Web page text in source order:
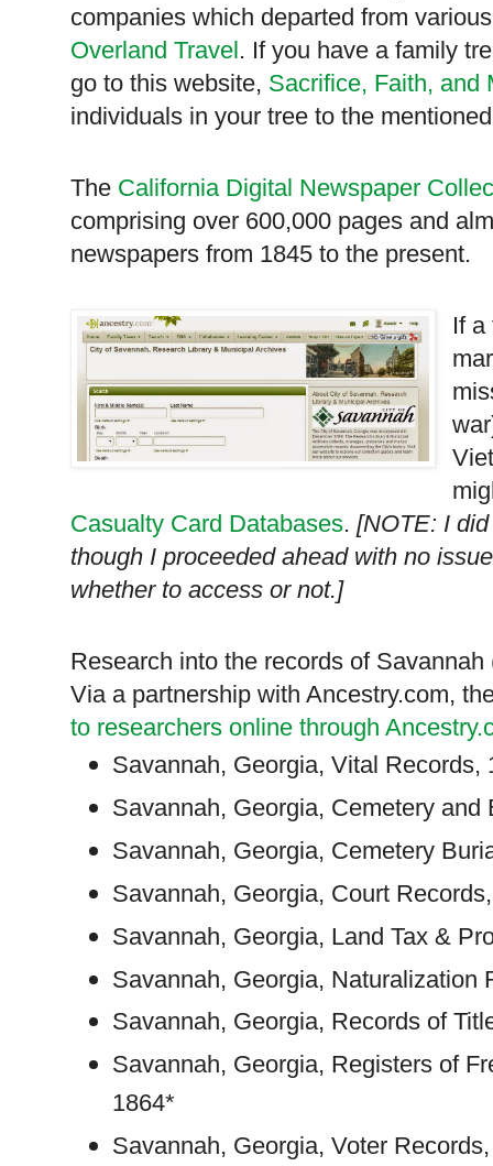
companies which departed from
Overland Travel . If you have a family
go to this website, Sacrifice, Faith, and
individuals in your tree to the
The California Digital Newspaper
comprising over 600,000 pages and
newspapers from 1845 to the present.
If a
Casualty Card Databases. [NOTE: I
though I proceeded ahead with no
whether to access or not.]
Research into the records of Savannah
Via a partnership with Ancestry.com,
to researchers online through
Savannah, Georgia, Vital Records,
Savannah, Georgia, Cemetery and
Savannah, Georgia, Cemetery
Savannah, Georgia, Court
Savannah, Georgia, Land Tax &
Savannah, Georgia, Naturalization
Savannah, Georgia, Records of
Savannah, Georgia, Registers of
1864*
Savannah, Georgia, Voter